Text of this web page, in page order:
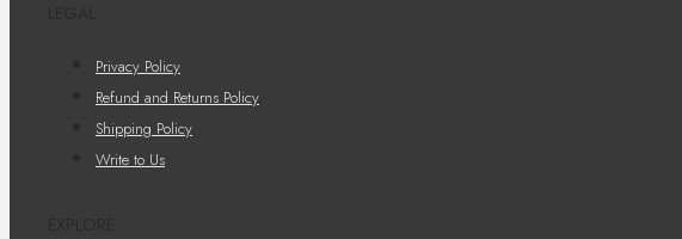
Privacy Policy
Refund and Returns Policy
Shipping Policy
Write to Us